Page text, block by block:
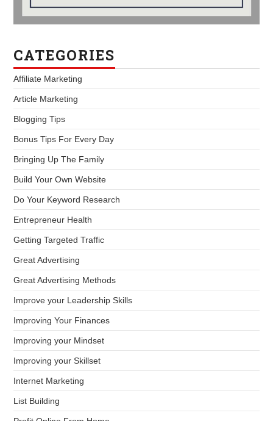
CATEGORIES
Affiliate Marketing
Article Marketing
Blogging Tips
Bonus Tips For Every Day
Bringing Up The Family
Build Your Own Website
Do Your Keyword Research
Entrepreneur Health
Getting Targeted Traffic
Great Advertising
Great Advertising Methods
Improve your Leadership Skills
Improving Your Finances
Improving your Mindset
Improving your Skillset
Internet Marketing
List Building